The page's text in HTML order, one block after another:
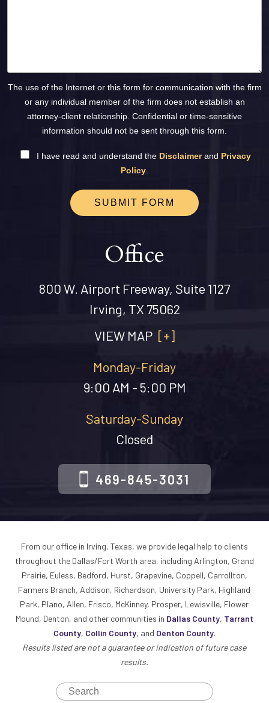
The use of the Internet or this form for communication with the firm
or any individual member of the firm does not establish an
attorney-client relationship. Confidential or time-sensitive
information should not be sent through this form.
I have read and understand the Disclaimerand Privacy
Policy
SUBMIT FORM
Office
800 W. Airport Freeway, Suite 1127
Irving, TX 75062
VIEW MAP [+]
Monday-Friday
9:00 AM - 5:00 PM
Saturday-Sunday
Closed
469-845-3031
From our office in Irving, Texas, we provide legal help to clients
throughout the Dallas/Fort Worth area, including Arlington, Grand
Prairie, Euless, Bedford, Hurst, Grapevine, Coppell, Carrollton,
Farmers Branch, Addison, Richardson, University Park, Highland
Park, Plano, Allen, Frisco, McKinney, Prosper, Lewisville, Flower
Mound, Denton, and other communities in Dallas County, Tarrant
County, Collin County, and Denton County.
Results listed are not a guarantee or indication of future case
results.